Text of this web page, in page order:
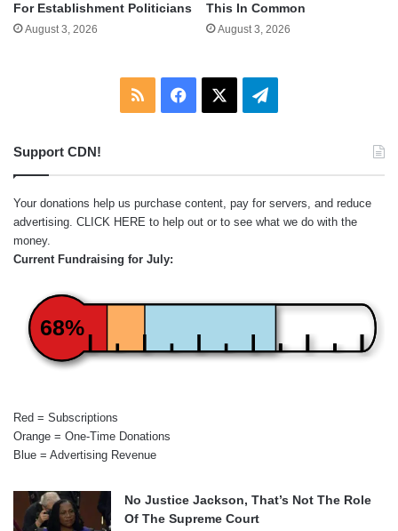
For Establishment Politicians
August 3, 2026
This In Common
August 3, 2026
RSS Facebook Telegram
Support CDN!
Your donations help us purchase content, pay for servers, and reduce
advertising. CLICK HERE to help out or to see what we do with the
money.
Current Fundraising for July:
68%
Red = Subscriptions
Orange = One-Time Donations
Blue = Advertising Revenue
No Justice Jackson, That’s Not The Role
Of The Supreme Court